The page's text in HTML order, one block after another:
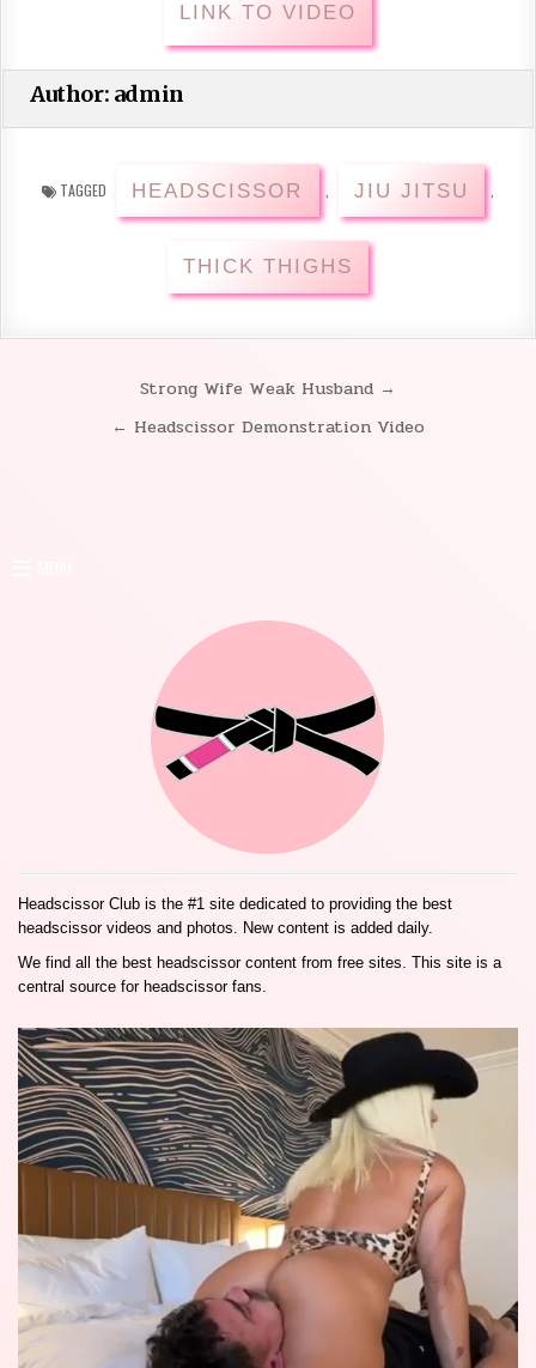
LINK TO VIDEO
Author: admin
TAGGED HEADSCISSOR , JIU JITSU ,
THICK THIGHS
navigation
Strong Wife Weak Husband →
← Headscissor Demonstration Video
Headscissor Club is the #1 site dedicated to providing the best
headscissor videos and photos. New content is added daily.
We find all the best headscissor content from free sites. This site is a
central source for headscissor fans.